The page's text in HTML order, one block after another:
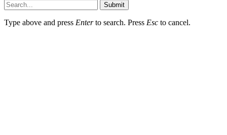
Submit
Type above and press Enterto search. Press Esc to cancel.